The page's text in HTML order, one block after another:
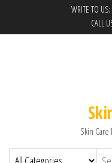
WRITE TO US:
CALL
Skin